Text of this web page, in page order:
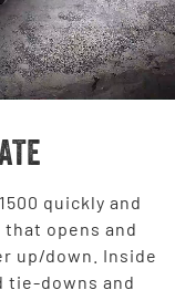
quickly and
opens and
up/down. Inside
tie-downs and